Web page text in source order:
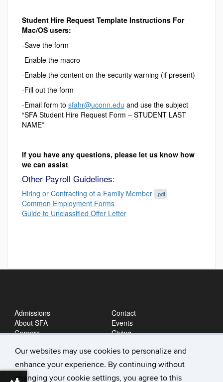
Our websites may use cookies to personalize and
enhance your experience. By continuing without
changing your cookie settings, you agree to this
Student Hire Request Template Instructions For
Mac/OS users:
-Save the form
-Enable the macro
-Enable the content on the security warning (if present)
-Fill out the form
-Email form to sfahr@uconn.edu and use the subject
“SFA Student Hire Request Form – STUDENT LAST
NAME”
If you have any questions, please let us know how
we can assist
Other Payroll Guidelines:
Hiring or Contracting of a Family Member .pdf
Common Employment Forms
Guide to Unclassified Offer Letter
Admissions
About SFA
Careers
Contact
Events
Giving